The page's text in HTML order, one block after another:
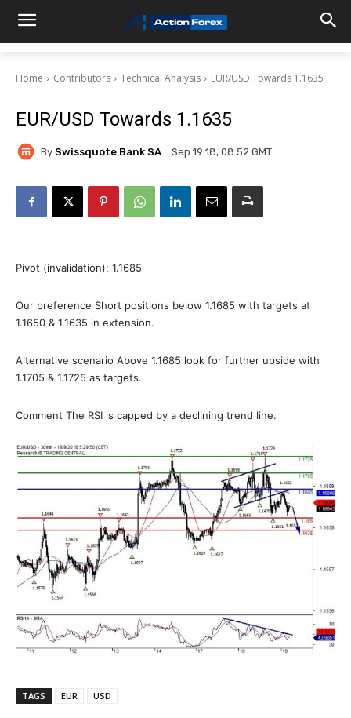
Home Contributors Technical Analysis EUR/USD Towards 1.1635
EUR/USD Towards 1.1635
By Swissquote Bank SA Sep 19 18, 08:52 GMT
Pivot (invalidation): 1.1685
Our preference Short positions below 1.1685 with targets at
1.1650 & 1.1635 in extension.
Alternative scenario Above 1.1685 look for further upside with
1.1705 & 1.1725 as targets.
Comment The RSI is capped by a declining trend line.
TAGS EUR USD